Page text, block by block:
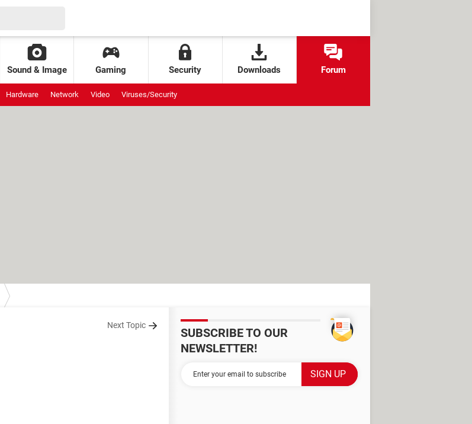
Sound & Image Gaming Security Downloads Forum
Hardware Network Video Viruses/Security
Next Topic
SUBSCRIBE TO OUR
NEWSLETTER!